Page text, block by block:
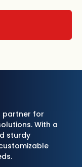
partner for
With a
sturdy